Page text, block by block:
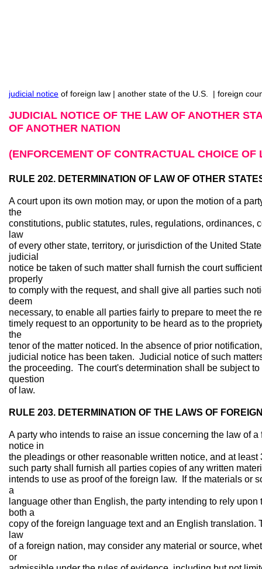
judicial notice of foreign law | another state of the U.S. | foreign
JUDICIAL NOTICE OF THE LAW OF ANOTHER
OF ANOTHER NATION
(ENFORCEMENT OF CONTRACTUAL CHOICE OF
RULE 202. DETERMINATION OF LAW OF OTHER
A court upon its own motion may, or upon the motion of a
the
constitutions, public statutes, rules, regulations, ordinances,
law
of every other state, territory, or jurisdiction of the United
judicial
notice be taken of such matter shall furnish the court
properly
to comply with the request, and shall give all parties such
deem
necessary, to enable all parties fairly to prepare to meet the
timely request to an opportunity to be heard as to the
the
tenor of the matter noticed. In the absence of prior
judicial notice has been taken. Judicial notice of such
the proceeding. The court's determination shall be subject
question
of law.
RULE 203. DETERMINATION OF THE LAWS OF
A party who intends to raise an issue concerning the law of
notice in
the pleadings or other reasonable written notice, and at least
such party shall furnish all parties copies of any written
intends to use as proof of the foreign law. If the materials or
a
language other than English, the party intending to rely
both a
copy of the foreign language text and an English translation.
law
of a foreign nation, may consider any material or source,
or